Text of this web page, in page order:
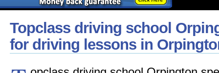
Topclass driving school
for driving lessons in